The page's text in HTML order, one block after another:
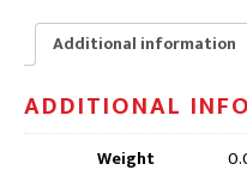
DFD102,
quantity
Additional information
ADDITIONAL
Weight